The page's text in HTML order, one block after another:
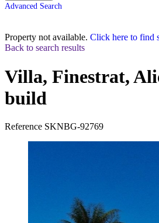
Advanced Search
Property not available. Click here to find
Back to search results
Villa, Finestrat,
build
Reference SKNBG-92769